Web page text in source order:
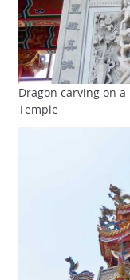
Dragon carving on
Temple